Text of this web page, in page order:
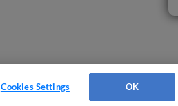
Cookies Settings OK